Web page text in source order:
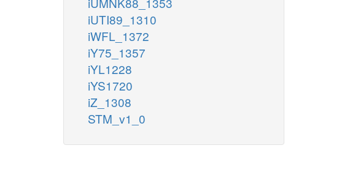
iUTI89_1310
iWFL_1372
iY75_1357
iYL1228
iYS1720
iZ_1308
STM_v1_0